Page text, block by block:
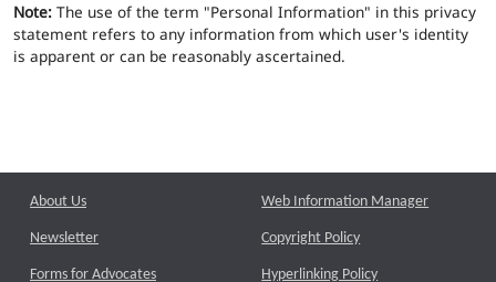
Note: The use of the term "Personal Information" in this privacy
statement refers to any information from which user's identity
is apparent or can be reasonably ascertained.
About Us
Newsletter
Forms for Advocates
Web Information Manager
Copyright Policy
Hyperlinking Policy